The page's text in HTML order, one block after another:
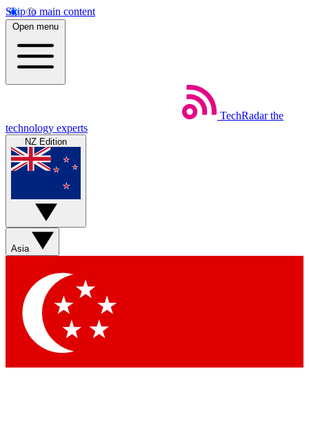
Skip to main content
Open menu
TechRadar the
technology experts
NZ Edition
Asia